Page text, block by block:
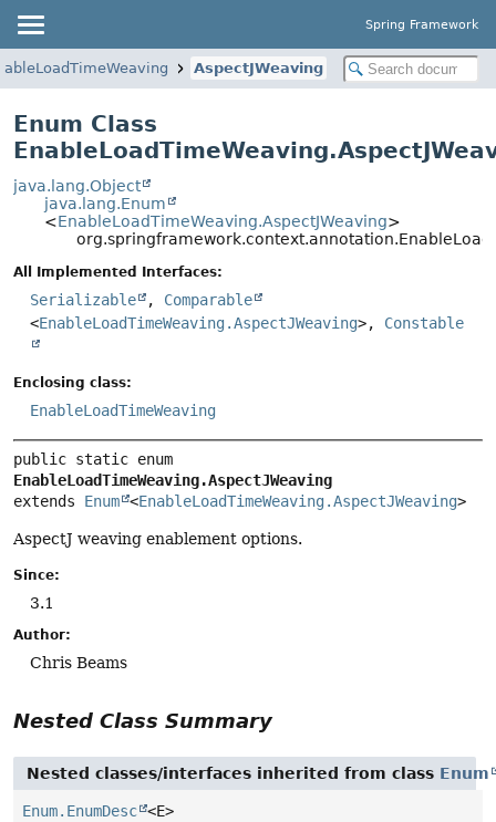
Spring Framework
AspectJWeaving
Enum Class
java.lang.Object
java.lang.Enum
<EnableLoadTimeWeaving.AspectJWeaving>
All Implemented Interfaces:
Serializable , Comparable
<EnableLoadTimeWeaving.AspectJWeaving>, Constable
Enclosing class:
EnableLoadTimeWeaving
EnableLoadTimeWeaving.AspectJWeaving
extends Enum <EnableLoadTimeWeaving.AspectJWeaving>
AspectJ weaving enablement options.
Since:
3.1
Author:
Chris Beams
Nested Class Summary
Nested classes/interfaces inherited from class Enum
Enum.EnumDesc <E>